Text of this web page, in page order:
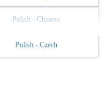
Polish - Chinese
Polish - Czech
Polish - Dutch